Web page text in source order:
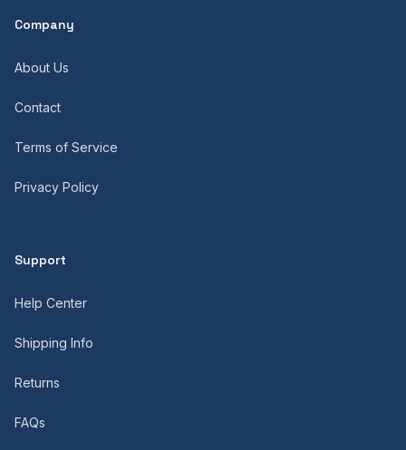
Company
About Us
Contact
Terms of Service
Privacy Policy
Support
Help Center
Shipping Info
Returns
FAQs